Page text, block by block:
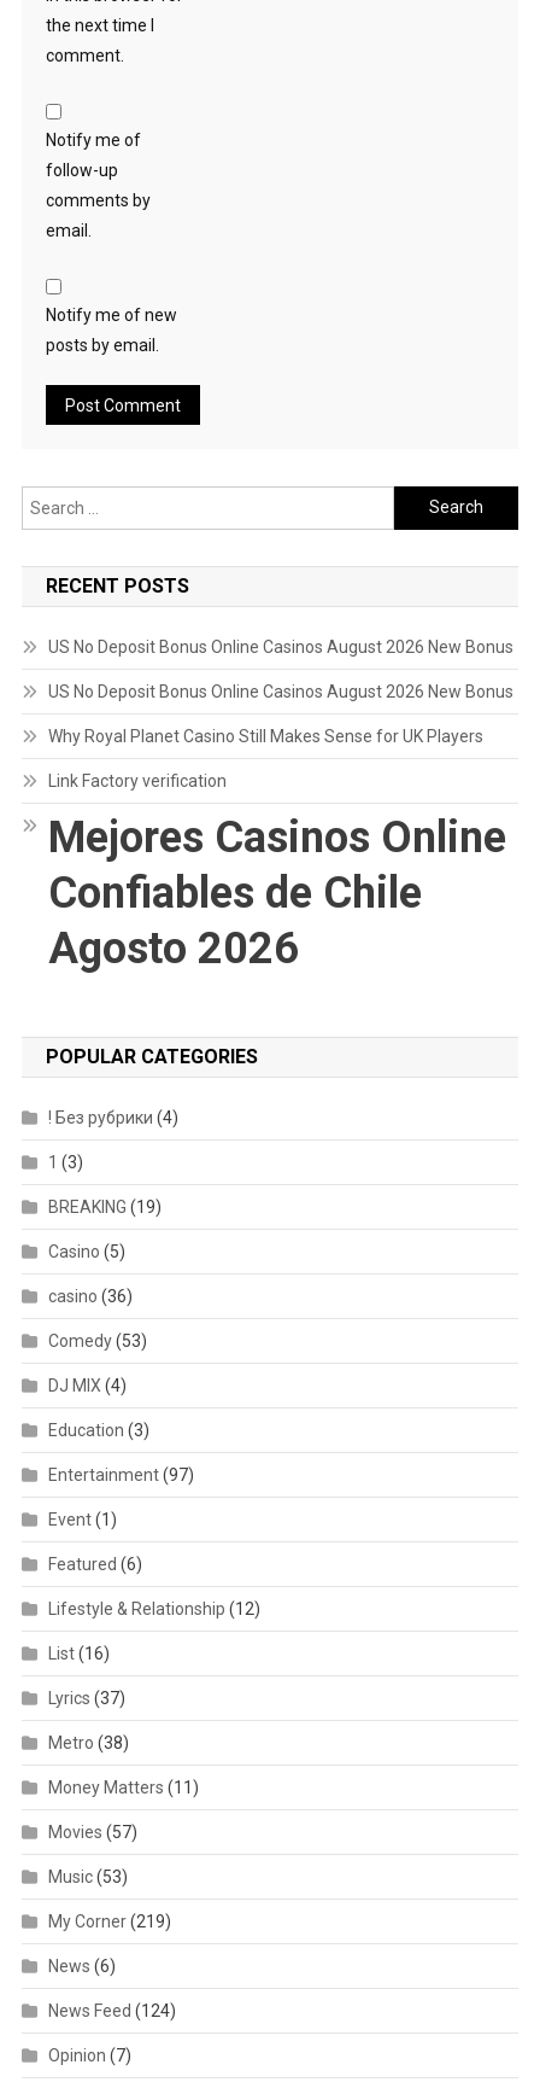
the next time I
comment.
Notify me of
follow-up
comments by
email.
Notify me of new
posts by email.
Search
for:
RECENT POSTS
US No Deposit Bonus Online Casinos August 2026 New Bonus
US No Deposit Bonus Online Casinos August 2026 New Bonus
Why Royal Planet Casino Still Makes Sense for UK Players
Link Factory verification
Mejores Casinos Online
Confiables de Chile
Agosto 2026
POPULAR CATEGORIES
! Без рубрики (4)
1 (3)
BREAKING (19)
Casino (5)
casino (36)
Comedy(53)
DJ MIX (4)
Education (3)
Entertainment(97)
Event(1)
Featured (6)
Lifestyle & Relationship (12)
List(16)
Lyrics (37)
Metro (38)
Money Matters (11)
Movies (57)
Music(53)
My Corner(219)
News (6)
News Feed (124)
Opinion (7)